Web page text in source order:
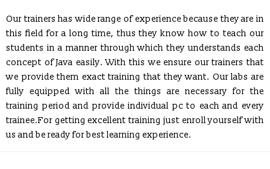
Our trainers has wide range of experience because they are in
this field for a long time, thus they know how to teach our
students in a manner through which they understands each
concept of Java easily. With this we ensure our trainers that
we provide them exact training that they want. Our labs are
fully equipped with all the things are necessary for the
training period and provide individual pc to each and every
trainee.For getting excellent training just enroll yourself with
us and be ready for best learning experience.
REGISTRATION OPEN for Six Weeks / Months Industrial /
Summer Training (Session - May, June & July 2017)
Six Weeks/Months Live Project based Industrial Training for
B.Tech. (CSE/ IT/ ECE) & MCA Students
and same has been tested by SQTC IT Centre - Mohali,
Department of Information Technology, Ministry of
Communications & Information Technology, Govt. of India.
ICSproviding placement solution to colleges associated with
TCIL-IT Chandigarh